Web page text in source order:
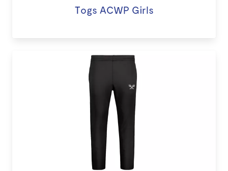
Togs ACWP Girls